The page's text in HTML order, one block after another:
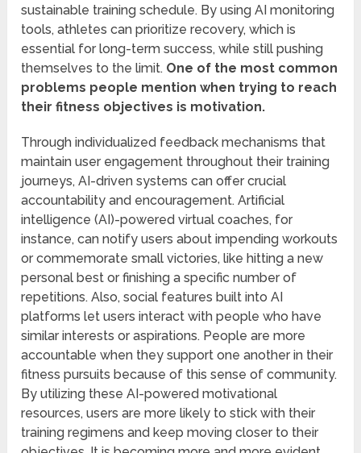
sustainable training schedule. By using AI monitoring
tools, athletes can prioritize recovery, which is
essential for long-term success, while still pushing
themselves to the limit. One of the most common
problems people mention when trying to reach
their fitness objectives is motivation.
Through individualized feedback mechanisms that
maintain user engagement throughout their training
journeys, AI-driven systems can offer crucial
accountability and encouragement. Artificial
intelligence (AI)-powered virtual coaches, for
instance, can notify users about impending workouts
or commemorate small victories, like hitting a new
personal best or finishing a specific number of
repetitions. Also, social features built into AI
platforms let users interact with people who have
similar interests or aspirations. People are more
accountable when they support one another in their
fitness pursuits because of this sense of community.
By utilizing these AI-powered motivational
resources, users are more likely to stick with their
training regimens and keep moving closer to their